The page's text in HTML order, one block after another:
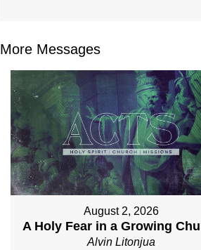
More Messages
August 2, 2026
A Holy Fear in a Growing
Alvin Litonjua